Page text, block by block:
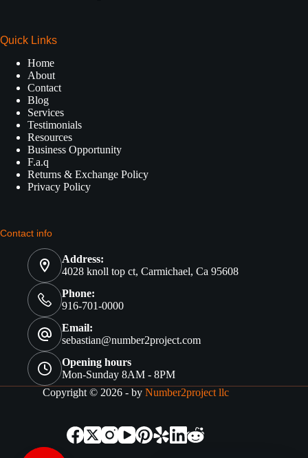
Quick Links
Home
About
Contact
Blog
Services
Testimonials
Resources
Business Opportunity
F.a.q
Returns & Exchange Policy
Privacy Policy
Contact info
Address:
4028 knoll top ct, Carmichael, Ca 95608
Phone:
916-701-0000
Email:
sebastian@number2project.com
Opening hours
Mon-Sunday 8AM - 8PM
Copyright © 2026 - by Number2project llc